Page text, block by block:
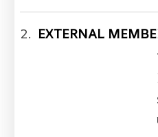
2. EXTERNAL